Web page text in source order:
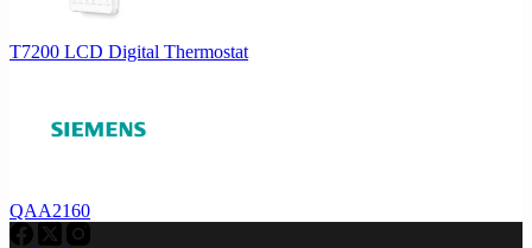
T7200 LCD Digital Thermostat
QAA2160